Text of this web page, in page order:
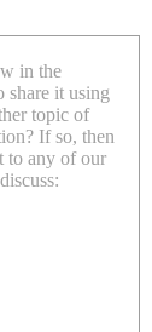
in the
share it using
topic of
If so, then
to any of our